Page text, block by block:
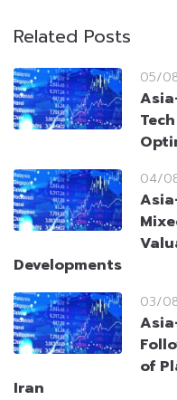
Related Posts
05/
04/
Developments
03/
of
Iran